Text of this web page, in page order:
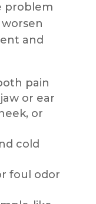
problem
and
pain
or ear
or
cold
foul odor